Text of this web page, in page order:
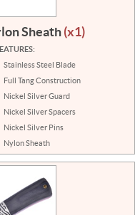
Sheath(x1)
Stainless Steel Blade
Full Tang Construction
Nickel Silver Guard
Nickel Silver Spacers
Nickel Silver Pins
Nylon Sheath